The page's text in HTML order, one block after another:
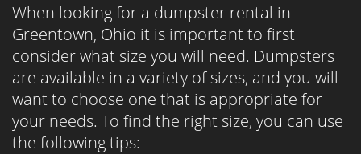
When looking for a dumpster rental in
Greentown, Ohio it is important to first
consider what size you will need. Dumpsters
are available in a variety of sizes, and you will
want to choose one that is appropriate for
your needs. To find the right size, you can use
the following tips: